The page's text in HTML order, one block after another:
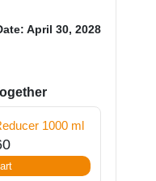
April 30, 2028
1000 ml